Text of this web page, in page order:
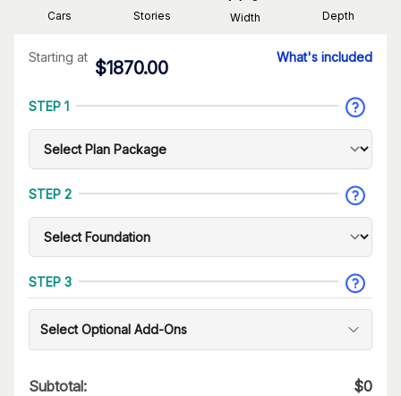
Cars Stories Width Depth
Starting at
$1870.00
What's included
STEP 1
STEP 2
STEP 3
Select Optional Add-Ons
Subtotal: $0